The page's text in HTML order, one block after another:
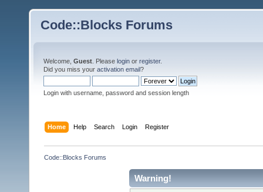
Code::Blocks Forums
Welcome, Guest . Please login or register.
Did you miss your activation email?
Login with username, password and session length
Home Help Search Login Register
Code::Blocks Forums
Warning!